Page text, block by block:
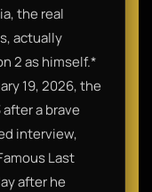
the real
actually
2 as himself.*
19, 2026, the
a brave
interview,
Last
after he